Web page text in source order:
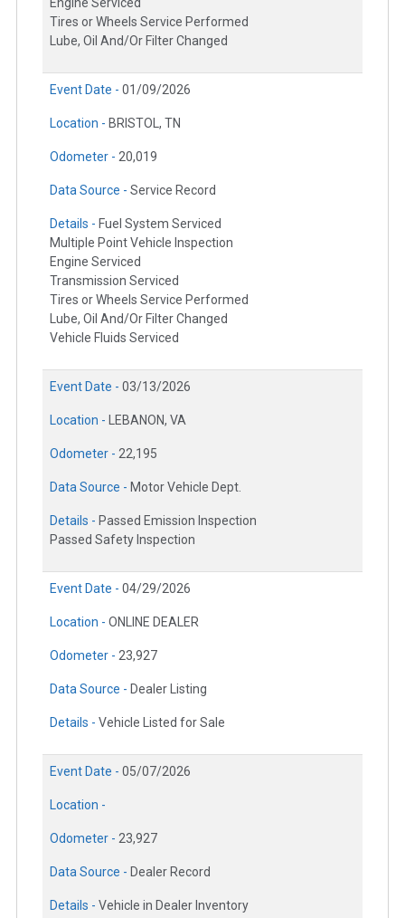
Engine Serviced
Tires or Wheels Service Performed
Lube, Oil And/Or Filter Changed
Event Date - 01/09/2026
Location - BRISTOL, TN
Odometer - 20,019
Data Source - Service Record
Details - Fuel System Serviced
Multiple Point Vehicle Inspection
Engine Serviced
Transmission Serviced
Tires or Wheels Service Performed
Lube, Oil And/Or Filter Changed
Vehicle Fluids Serviced
Event Date - 03/13/2026
Location - LEBANON, VA
Odometer - 22,195
Data Source - Motor Vehicle Dept.
Details - Passed Emission Inspection
Passed Safety Inspection
Event Date - 04/29/2026
Location - ONLINE DEALER
Odometer - 23,927
Data Source - Dealer Listing
Details - Vehicle Listed for Sale
Event Date - 05/07/2026
Location -
Odometer - 23,927
Data Source - Dealer Record
Details - Vehicle in Dealer Inventory